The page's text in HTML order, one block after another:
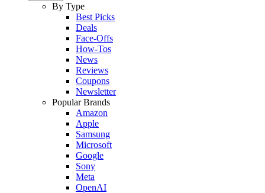
By Type
Best Picks
Deals
Face-Offs
How-Tos
News
Reviews
Coupons
Newsletter
Popular Brands
Amazon
Apple
Samsung
Microsoft
Google
Sony
Meta
OpenAI